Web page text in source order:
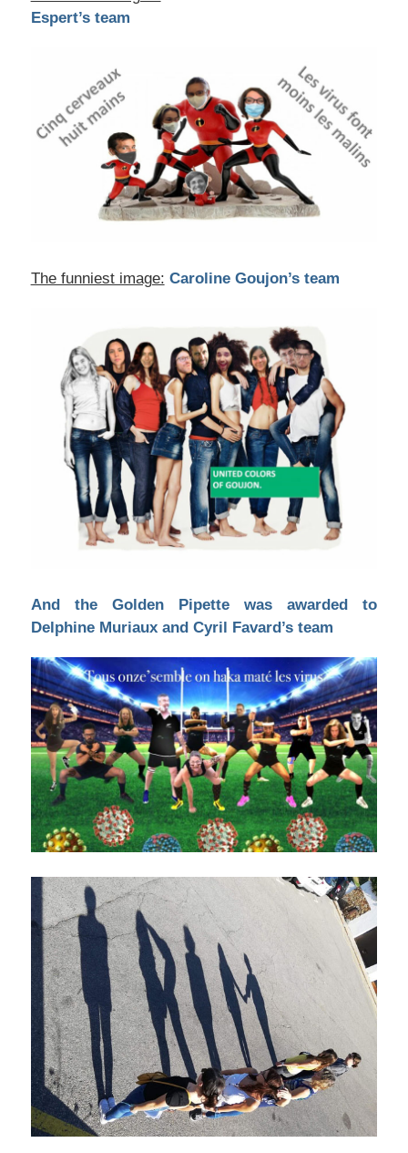
Espert’s team
The funniest image: Caroline Goujon’s team
And the Golden Pipette was awarded to
Delphine Muriaux and Cyril Favard’s team